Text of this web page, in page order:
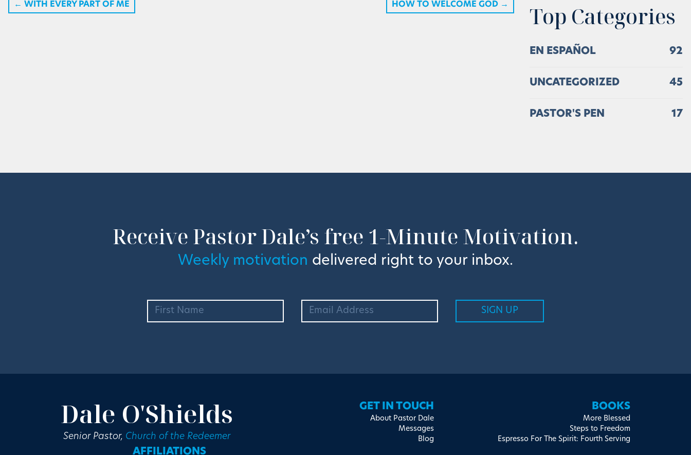
← WITH EVERY PART OF ME HOW TO WELCOME GOD → Top Categories
EN ESPAÑOL 92
UNCATEGORIZED 45
PASTOR'S PEN 17
Receive Pastor Dale’s free 1-Minute Motivation.
Weekly motivation delivered right to your inbox.
Dale O'Shields
Senior Pastor, Church of the Redeemer
GET IN TOUCH
About Pastor Dale
Messages
Blog
BOOKS
More Blessed
Steps to Freedom
Espresso For The Spirit: Fourth Serving
AFFILIATIONS